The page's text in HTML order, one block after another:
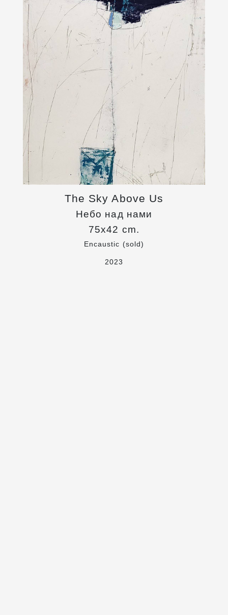
The Sky Above Us
Небо над нами
75x42 cm.
Encaustic (sold)
2023